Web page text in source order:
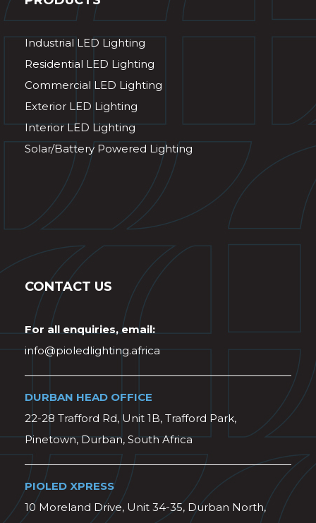
Industrial LED Lighting
Residential LED Lighting
Commercial LED Lighting
Exterior LED Lighting
Interior LED Lighting
Solar/Battery Powered Lighting
CONTACT US
For all enquiries, email:
info@pioledlighting.africa
DURBAN HEAD OFFICE
22-28 Trafford Rd, Unit 1B, Trafford Park,
Pinetown, Durban, South Africa
PIOLED XPRESS
10 Moreland Drive, Unit 34-35, Durban North,